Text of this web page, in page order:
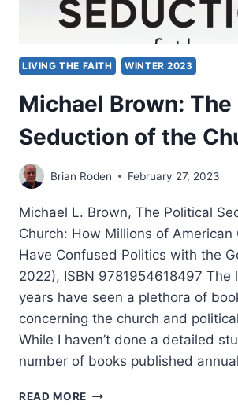
LIVING THE FAITH WINTER 2023
Michael Brown:
Seduction of the
Brian Roden February 27, 2023
Michael L. Brown, The Political
Church: How Millions of American
Have Confused Politics with the
2022), ISBN 9781954618497 The
years have seen a plethora of
concerning the church and
While I haven’t done a detailed
number of books published
READ MORE MICHAEL